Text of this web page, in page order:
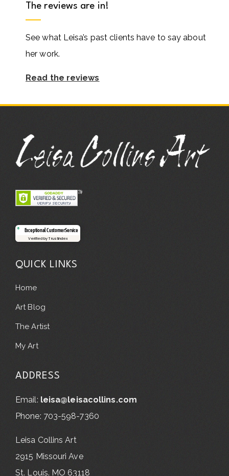
The reviews are in!
See what Leisa’s past clients have to say about
her work.
Read the reviews
Exceptional Customer Service
Verified by Trustindex
QUICK LINKS
Home
Art Blog
The Artist
My Art
ADDRESS
Email: leisa@leisacollins.com
Phone: 703-598-7360
Leisa Collins Art
2915 Missouri Ave
St. Louis. MO 63118